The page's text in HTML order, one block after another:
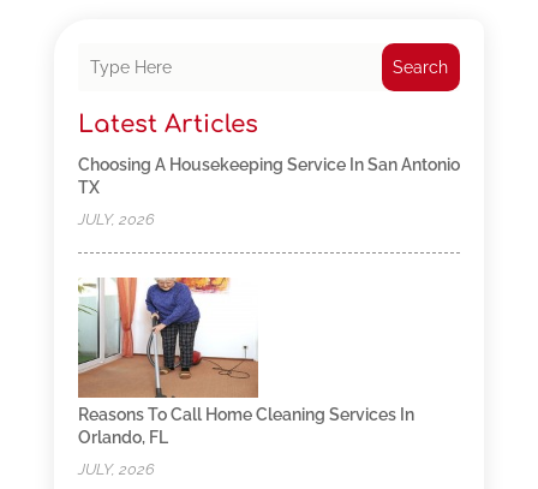
Search
Latest Articles
Choosing A Housekeeping Service In San Antonio
TX
JULY, 2026
Reasons To Call Home Cleaning Services In
Orlando, FL
JULY, 2026